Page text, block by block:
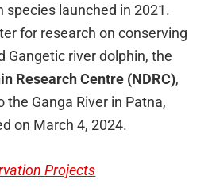
species launched in 2021.
for research on conserving
Gangetic river dolphin, the
Research Centre (NDRC),
the Ganga River in Patna,
on March 4, 2024.
Projects